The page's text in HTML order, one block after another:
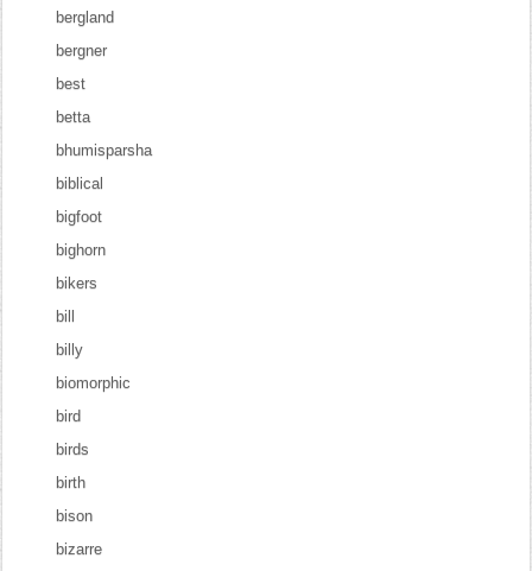
bergland
bergner
best
betta
bhumisparsha
biblical
bigfoot
bighorn
bikers
bill
billy
biomorphic
bird
birds
birth
bison
bizarre